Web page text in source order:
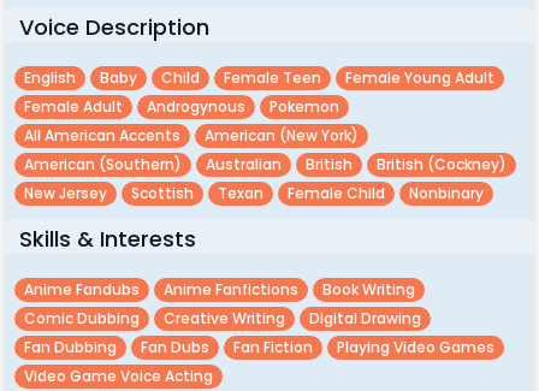
Voice Description
English Baby Child Female Teen
Female Young Adult
Female Adult
Androgynous
Pokemon
All American Accents
American (new York)
American (southern)
Australian British
British (cockney)
New Jersey
Scottish Texan Female Child Nonbinary
Skills & Interests
Anime Fandubs Anime Fanfictions
Book Writing
Comic Dubbing
Creative Writing
Digital Drawing
Fan Dubbing
Fan Dubs Fan Fiction
Playing Video Games
Video Game Voice Acting